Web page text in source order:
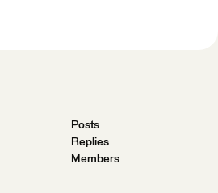
Posts
Replies
Members